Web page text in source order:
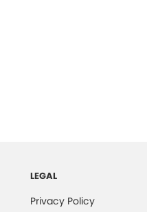
LEGAL
Privacy Policy